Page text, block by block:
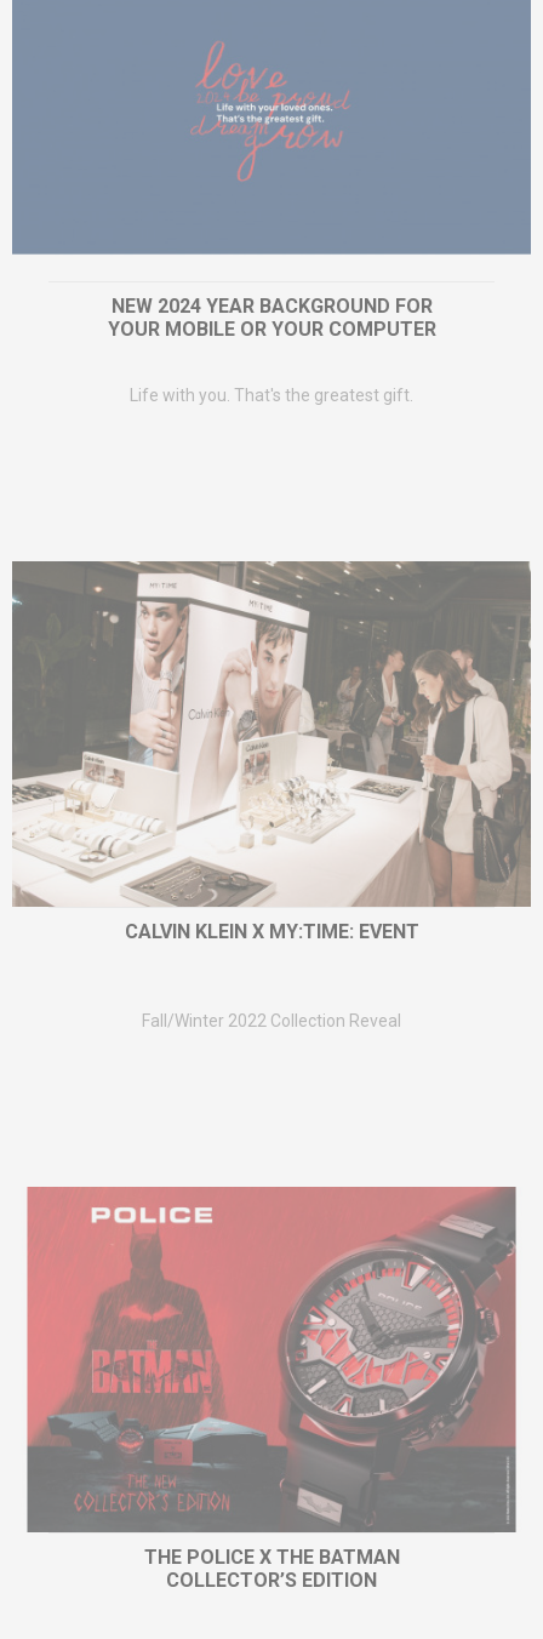
NEW 2024 YEAR BACKGROUND FOR
YOUR MOBILE OR YOUR COMPUTER
Life with you. That's the greatest gift.
CALVIN KLEIN X MY:TIME: EVENT
Fall/Winter 2022 Collection Reveal
THE POLICE X THE BATMAN
COLLECTOR’S EDITION